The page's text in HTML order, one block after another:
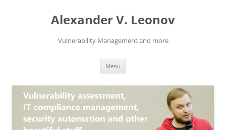
Alexander V. Leonov
Vulnerability Management and more
Menu